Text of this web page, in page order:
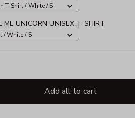
T-Shirt / White / S
ME UNICORN UNISEX T-SHIRT
/ White / S
Add all to cart